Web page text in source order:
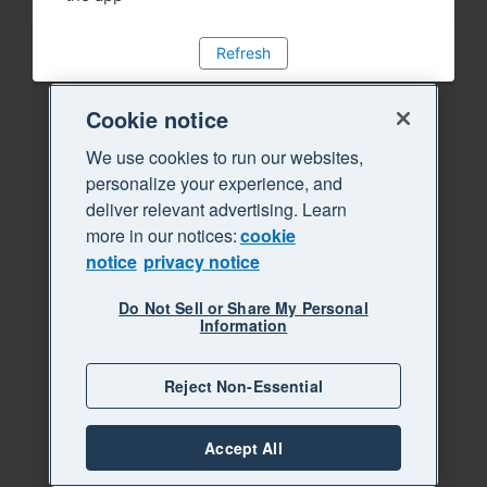
Refresh
Cookie notice
We use cookies to run our websites,
personalize your experience, and
deliver relevant advertising. Learn
more in our notices:cookie
notice privacy notice
Do Not Sell or Share My Personal
Information
Reject Non-Essential
Accept All